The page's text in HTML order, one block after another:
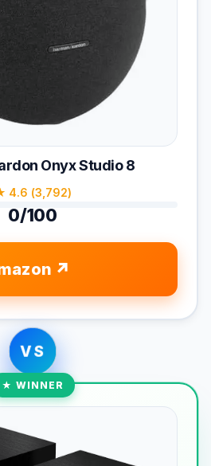
Onyx Studio 8
4.6 (3,792)
0/100
VS
★ WINNER